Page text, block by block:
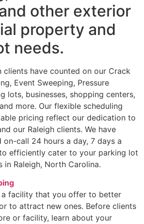
other exterior
property and
needs.
clients have counted on our Crack
Event Sweeping, Pressure
lots, businesses, shopping centers,
more. Our flexible scheduling
pricing reflect our dedication to
our Raleigh clients. We have
call 24 hours a day, 7 days a
efficiently cater to your parking lot
in Raleigh, North Carolina.
facility that you offer to better
to attract new ones. Before clients
or facility, learn about your